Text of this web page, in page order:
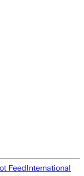
FeedInternational